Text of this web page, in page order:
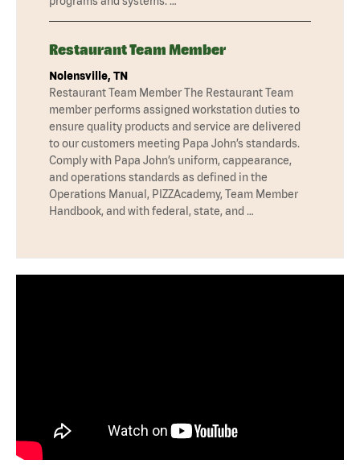
Restaurant Team Member
Nolensville, TN
Restaurant Team Member The Restaurant Team
member performs assigned workstation duties to
ensure quality products and service are delivered
to our customers meeting Papa John’s standards.
Comply with Papa John’s uniform, cappearance,
and operations standards as defined in the
Operations Manual, PIZZAcademy, Team Member
Handbook, and with federal, state, and …